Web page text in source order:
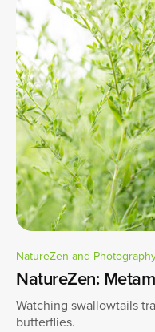
NatureZen and
NatureZen:
Watching swallowtails
butterflies.